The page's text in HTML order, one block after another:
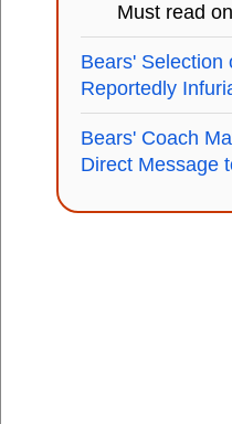
Must read on
Bears' Selection
Reportedly
Bears' Coach
Direct Message